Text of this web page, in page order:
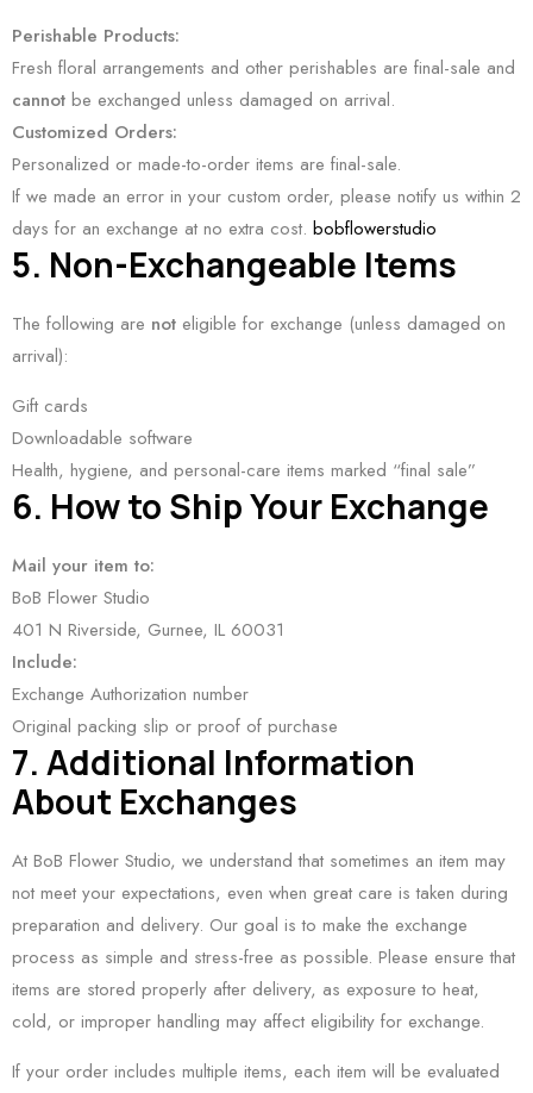
Perishable Products:
Fresh floral arrangements and other perishables are final-sale and
cannot be exchanged unless damaged on arrival.
Customized Orders:
Personalized or made-to-order items are final-sale.
If we made an error in your custom order, please notify us within 2
days for an exchange at no extra cost. bobflowerstudio
5. Non-Exchangeable Items
The following are not eligible for exchange (unless damaged on
arrival):
Gift cards
Downloadable software
Health, hygiene, and personal-care items marked “final sale”
6. How to Ship Your Exchange
Mail your item to:
BoB Flower Studio
401 N Riverside, Gurnee, IL 60031
Include:
Exchange Authorization number
Original packing slip or proof of purchase
7. Additional Information
About Exchanges
At BoB Flower Studio, we understand that sometimes an item may
not meet your expectations, even when great care is taken during
preparation and delivery. Our goal is to make the exchange
process as simple and stress-free as possible. Please ensure that
items are stored properly after delivery, as exposure to heat,
cold, or improper handling may affect eligibility for exchange.
If your order includes multiple items, each item will be evaluated